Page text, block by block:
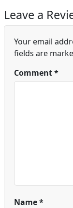
Leave a
Your email
fields are
Comment*
Name*